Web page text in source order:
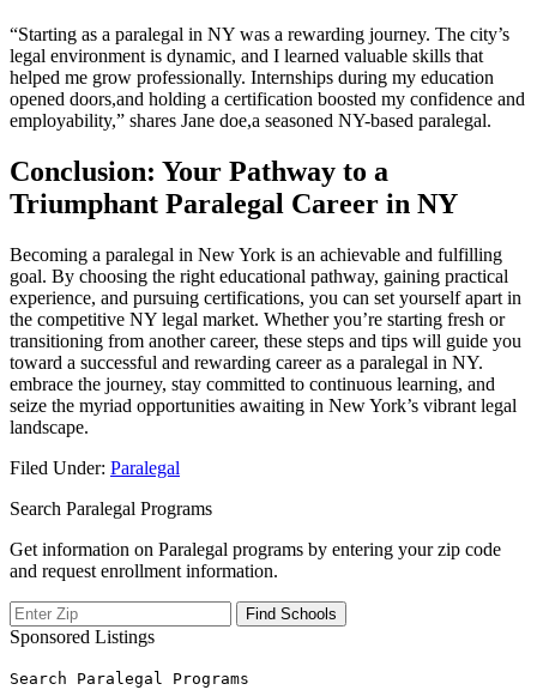
“Starting as ⁢a paralegal in NY was a ⁤rewarding journey. ‍The⁣ city’s
legal environment​ is dynamic,⁢ and I learned valuable skills that
helped me grow professionally. ⁢Internships ⁢during my education
opened doors,and holding a certification boosted⁢ my confidence and
employability,” shares Jane doe,a seasoned NY-based paralegal.
Conclusion: Your Pathway to‍ a
Triumphant Paralegal​ Career⁢ in NY
Becoming a paralegal in New York‍ is‌ an achievable and​ fulfilling
goal. By choosing the right educational pathway, gaining practical⁣
experience,‌ and pursuing certifications, you can set yourself‌ apart in
the competitive NY legal market. Whether you’re starting⁢ fresh or
transitioning from another ⁤career, these steps and tips will guide you​
toward a successful and rewarding career‌ as a paralegal in NY.
embrace the journey, stay committed to‌ continuous learning, and
seize the myriad opportunities⁤ awaiting in New York’s vibrant legal
landscape.
Filed Under: Paralegal
Search Paralegal Programs
Get information on Paralegal programs by entering your zip code
and request enrollment information.
Sponsored Listings
Search Paralegal Programs